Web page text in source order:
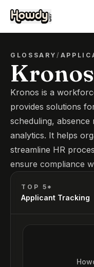
GLOSSARY/
Kronos
Kronos is a
provides solutions
scheduling, absence
analytics. It helps
streamline HR
ensure compliance
TOP 5*
Applicant Tracking